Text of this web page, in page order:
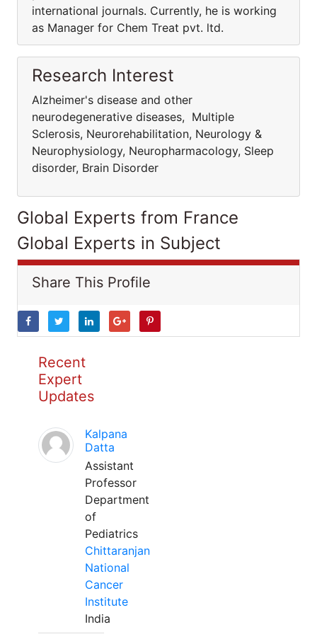
international journals. Currently, he is working
as Manager for Chem Treat pvt. ltd.
Research Interest
Alzheimer's disease and other
neurodegenerative diseases, Multiple
Sclerosis, Neurorehabilitation, Neurology &
Neurophysiology, Neuropharmacology, Sleep
disorder, Brain Disorder
Global Experts from France
Global Experts in Subject
Share This Profile
Recent
Expert
Updates
Kalpana
Datta
Assistant
Professor
Department
of
Pediatrics
Chittaranjan
National
Cancer
Institute
India